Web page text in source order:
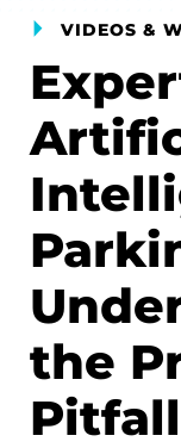
VIDEOS &
the